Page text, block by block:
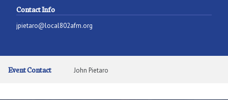
Contact Info
jpietaro@local802afm.org
Event Contact John Pietaro